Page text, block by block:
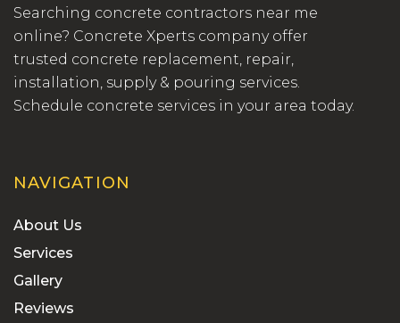
Searching concrete contractors near me
online? Concrete Xperts company offer
trusted concrete replacement, repair,
installation, supply & pouring services.
Schedule concrete services in your area today.
NAVIGATION
About Us
Services
Gallery
Reviews